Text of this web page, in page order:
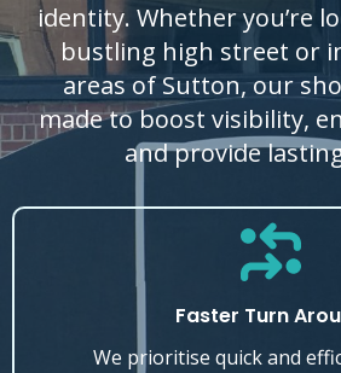
identity. Whether you’re
bustling high street or
areas of Sutton, our
made to boost visibility,
and provide
Faster Turn
We prioritise quick and